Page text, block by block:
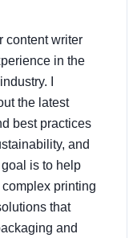
content writer
in the
I
the latest
best practices
and
is to help
printing
that
and